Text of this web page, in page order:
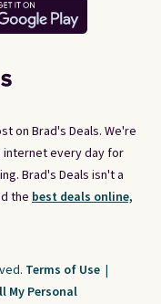
on Brad's Deals. We're
internet every day for
Brad's Deals isn't a
the best deals online,
Terms of Use |
My Personal